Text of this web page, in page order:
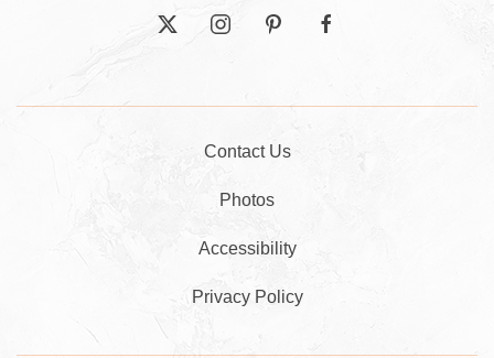
twitter instagrampinterestfacebook
Contact Us
Photos
Accessibility
Privacy Policy